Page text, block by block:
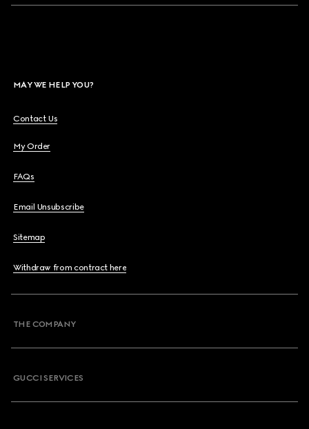
MAY WE HELP YOU?
Contact Us
My Order
FAQs
Email Unsubscribe
Sitemap
Withdraw from contract here
THE COMPANY
GUCCI SERVICES